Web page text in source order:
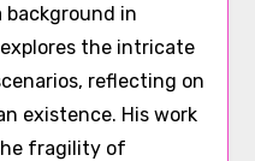
in
the intricate
reflecting on
existence. His work
fragility of